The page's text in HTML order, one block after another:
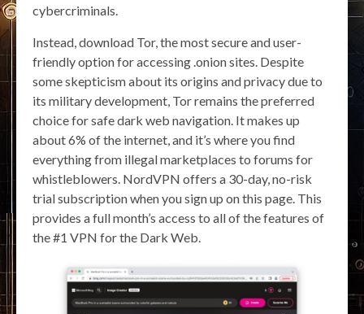
cybercriminals.
Instead, download Tor, the most secure and user-
friendly option for accessing .onion sites. Despite
some skepticism about its origins and privacy due to
its military development, Tor remains the preferred
choice for safe dark web navigation. It makes up
about 6% of the internet, and it’s where you find
everything from illegal marketplaces to forums for
whistleblowers. NordVPN offers a 30-day, no-risk
trial subscription when you sign up on this page. This
provides a full month’s access to all of the features of
the #1 VPN for the Dark Web.